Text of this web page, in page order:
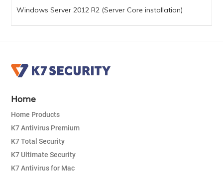
Windows Server 2012 R2 (Server Core installation)
Home
Home Products
K7 Antivirus Premium
K7 Total Security
K7 Ultimate Security
K7 Antivirus for Mac